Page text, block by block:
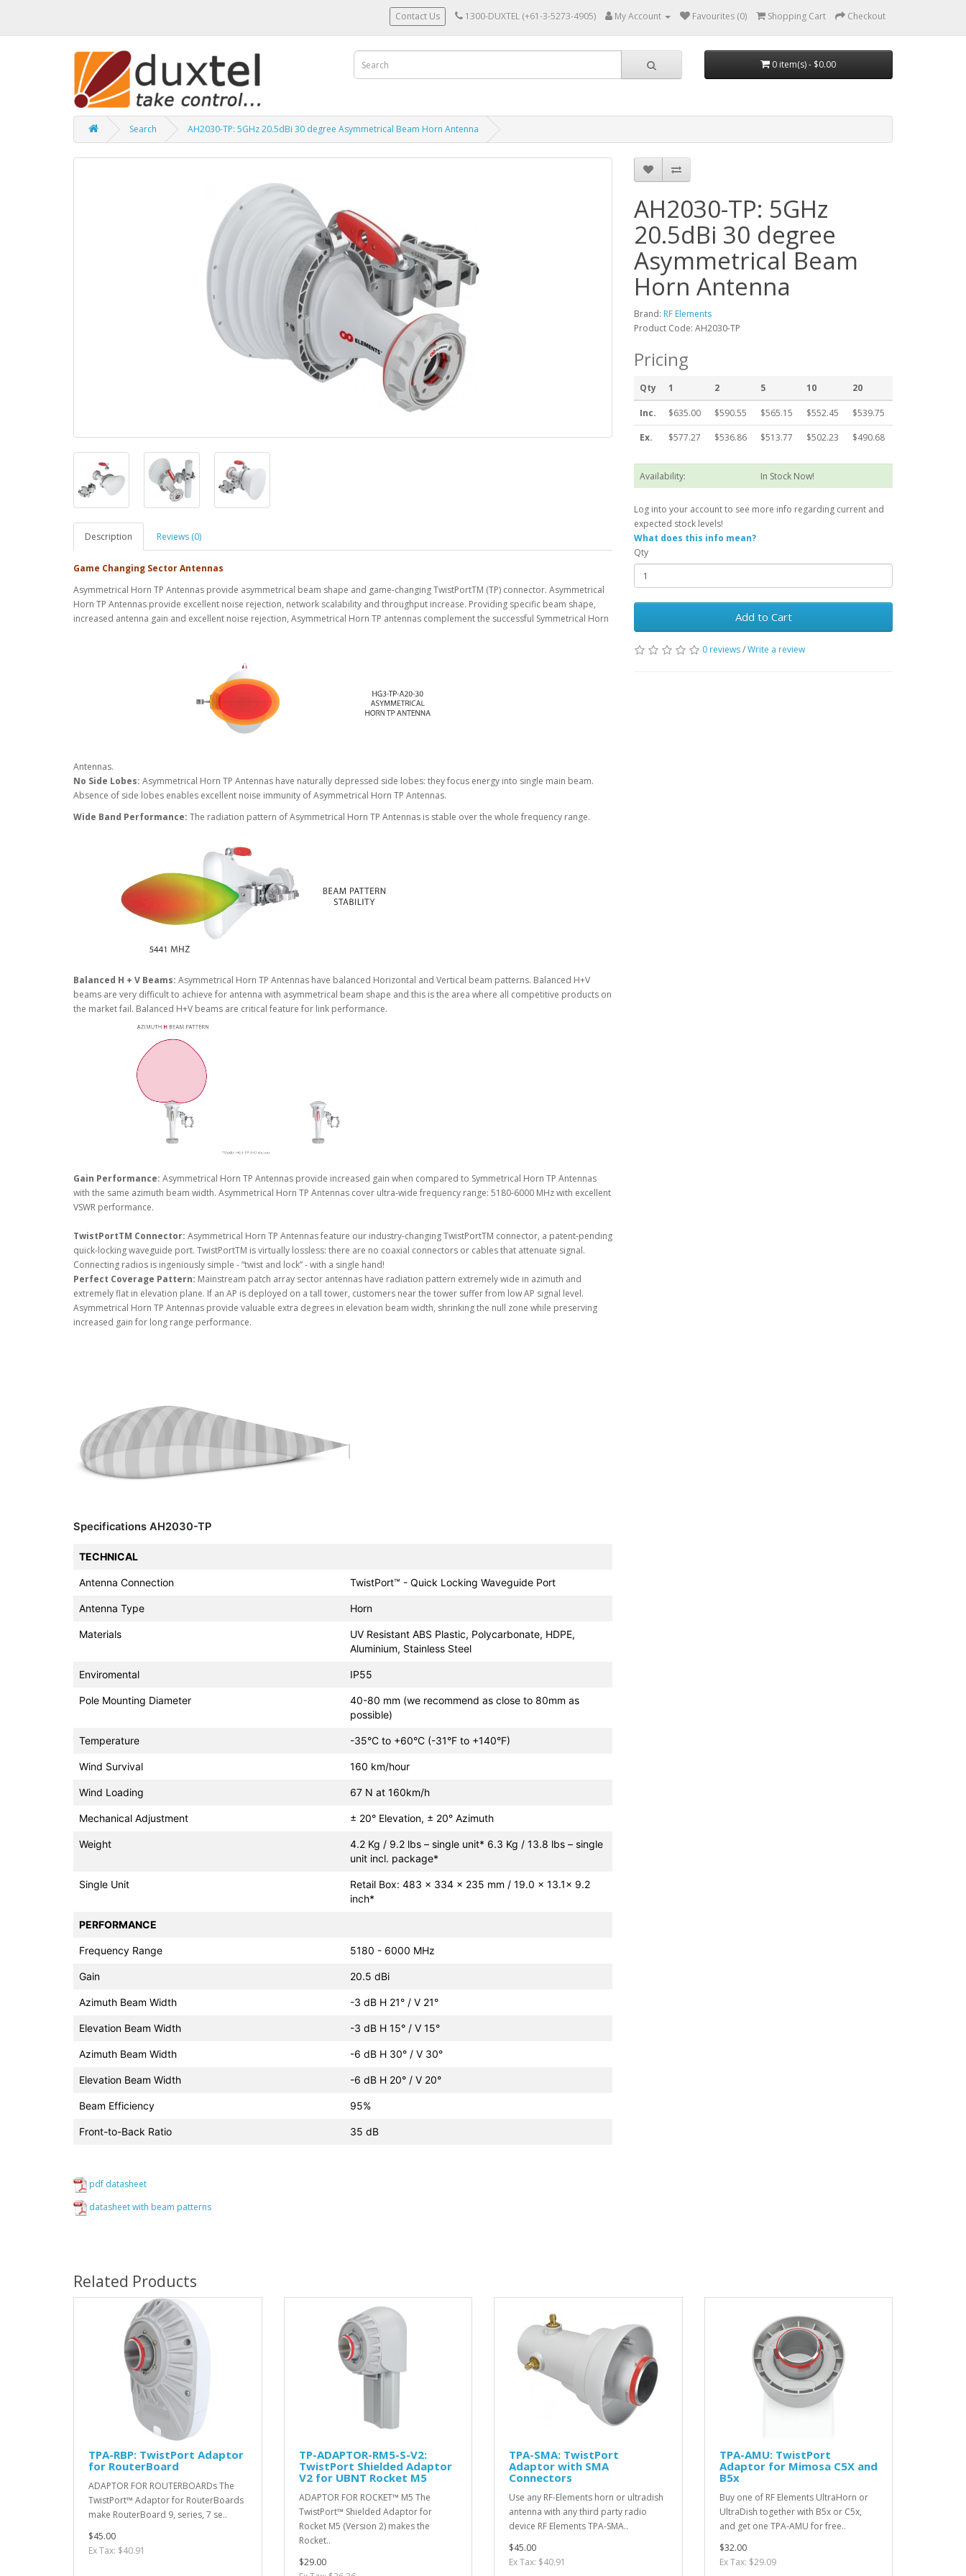
Contact Us 1300-DUXTEL (+61-3-5273-4905) My Account Favourites (0) Shopping Cart Checkout
0 item(s) - $0.00
Search AH2030-TP: 5GHz 20.5dBi 30 degree Asymmetrical Beam Horn Antenna
Description Reviews (0)
Game Changing Sector Antennas
Asymmetrical Horn TP Antennas provide asymmetrical beam shape and game-changing TwistPortTM (TP) connector. Asymmetrical
Horn TP Antennas provide excellent noise rejection, network scalability and throughput increase. Providing specific beam shape,
increased antenna gain and excellent noise rejection, Asymmetrical Horn TP antennas complement the successful Symmetrical Horn
Antennas.
No Side Lobes: Asymmetrical Horn TP Antennas have naturally depressed side lobes: they focus energy into single main beam.
Absence of side lobes enables excellent noise immunity of Asymmetrical Horn TP Antennas.
Wide Band Performance: The radiation pattern of Asymmetrical Horn TP Antennas is stable over the whole frequency range.
Balanced H + V Beams: Asymmetrical Horn TP Antennas have balanced Horizontal and Vertical beam patterns. Balanced H+V
beams are very difficult to achieve for antenna with asymmetrical beam shape and this is the area where all competitive products on
the market fail. Balanced H+V beams are critical feature for link performance.
Gain Performance: Asymmetrical Horn TP Antennas provide increased gain when compared to Symmetrical Horn TP Antennas
with the same azimuth beam width. Asymmetrical Horn TP Antennas cover ultra-wide frequency range: 5180-6000 MHz with excellent
VSWR performance.
TwistPortTM Connector: Asymmetrical Horn TP Antennas feature our industry-changing TwistPortTM connector, a patent-pending
quick-locking waveguide port. TwistPortTM is virtually lossless: there are no coaxial connectors or cables that attenuate signal.
Connecting radios is ingeniously simple - “twist and lock” - with a single hand!
Perfect Coverage Pattern: Mainstream patch array sector antennas have radiation pattern extremely wide in azimuth and
extremely flat in elevation plane. If an AP is deployed on a tall tower, customers near the tower suffer from low AP signal level.
Asymmetrical Horn TP Antennas provide valuable extra degrees in elevation beam width, shrinking the null zone while preserving
increased gain for long range performance.
Specifications AH2030-TP
TECHNICAL
Antenna Connection TwistPort™ - Quick Locking Waveguide Port
Antenna Type Horn
Materials
UV Resistant ABS Plastic, Polycarbonate, HDPE,
Aluminium, Stainless Steel
Enviromental IP55
Pole Mounting Diameter
40-80 mm (we recommend as close to 80mm as
possible)
Temperature -35°C to +60°C (-31°F to +140°F)
Wind Survival 160 km/hour
Wind Loading 67 N at 160km/h
Mechanical Adjustment ± 20° Elevation, ± 20° Azimuth
Weight
4.2 Kg / 9.2 lbs – single unit* 6.3 Kg / 13.8 lbs – single
unit incl. package*
Single Unit
Retail Box: 483 × 334 × 235 mm / 19.0 x 13.1x 9.2
inch*
PERFORMANCE
Frequency Range 5180 - 6000 MHz
Gain 20.5 dBi
Azimuth Beam Width -3 dB H 21° / V 21°
Elevation Beam Width -3 dB H 15° / V 15°
Azimuth Beam Width -6 dB H 30° / V 30°
Elevation Beam Width -6 dB H 20° / V 20°
Beam Efficiency 95%
Front-to-Back Ratio 35 dB
pdf datasheet
datasheet with beam patterns
AH2030-TP: 5GHz
20.5dBi 30 degree
Asymmetrical Beam
Horn Antenna
Brand: RF Elements
Product Code: AH2030-TP
Pricing
Qty 1 2 5 10 20
Inc. $635.00 $590.55 $565.15 $552.45
$539.75
Ex.
$577.27 $536.86 $513.77 $502.23 $490.68
Availability: In Stock Now!
Log into your account to see more info regarding current and
expected stock levels!
What does this info mean?
Qty
Add to Cart
0 reviews/Write a review
Related Products
TPA-RBP: TwistPort Adaptor
for RouterBoard
ADAPTOR FOR ROUTERBOARDs The
TwistPort™ Adaptor for RouterBoards
make RouterBoard 9, series, 7 se..
$45.00
Ex Tax: $40.91
TP-ADAPTOR-RM5-S-V2:
TwistPort Shielded Adaptor
V2 for UBNT Rocket M5
ADAPTOR FOR ROCKET™ M5 The
TwistPort™ Shielded Adaptor for
Rocket M5 (Version 2) makes the
Rocket..
$29.00
TPA-SMA: TwistPort
Adaptor with SMA
Connectors
Use any RF-Elements horn or ultradish
antenna with any third party radio
device RF Elements TPA-SMA..
$45.00
Ex Tax: $40.91
TPA-AMU: TwistPort
Adaptor for Mimosa C5X and
B5x
Buy one of RF Elements UltraHorn or
UltraDish together with B5x or C5x,
and get one TPA-AMU for free..
$32.00
Ex Tax: $29.09